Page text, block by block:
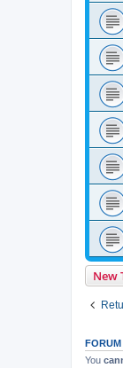
New
FORUM
You